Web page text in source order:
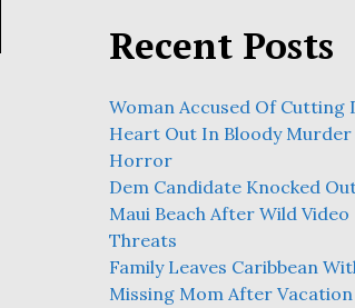
Recent Posts
Woman Accused Of Cutting
Heart Out In Bloody Murder
Horror
Dem Candidate Knocked
Maui Beach After Wild Video
Threats
Family Leaves Caribbean
Missing Mom After Vacation